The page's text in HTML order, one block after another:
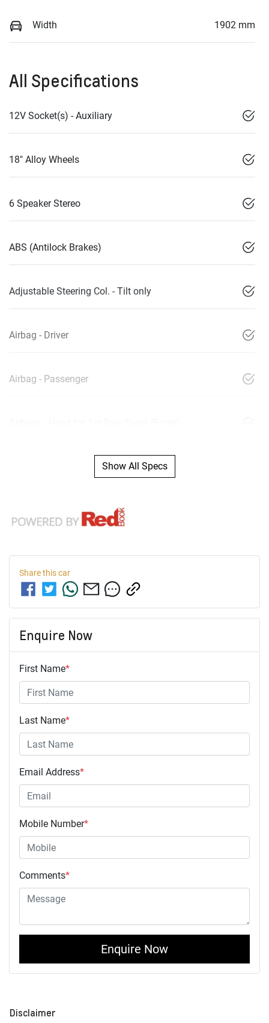
Width 1902 mm
All Specifications
12V Socket(s) - Auxiliary
18" Alloy Wheels
6 Speaker Stereo
ABS (Antilock Brakes)
Adjustable Steering Col. - Tilt only
Airbag - Driver
Airbag - Passenger
Show All Specs
Share thiscar
Enquire Now
First Name*
Last Name*
Email Address*
Mobile Number*
Comments*
Enquire Now
Disclaimer